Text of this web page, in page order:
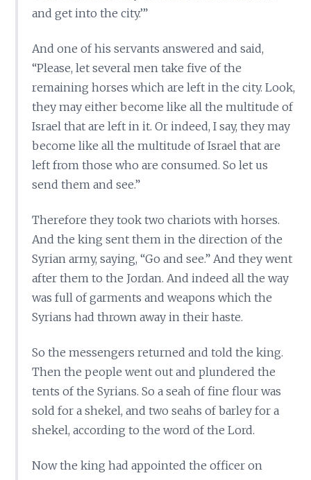
and get into the city.’”
And one of his servants answered and said,
“Please, let several men take five of the
remaining horses which are left in the city. Look,
they may either become like all the multitude of
Israel that are left in it. Or indeed, I say, they may
become like all the multitude of Israel that are
left from those who are consumed. So let us
send them and see.”
Therefore they took two chariots with horses.
And the king sent them in the direction of the
Syrian army, saying, “Go and see.” And they went
after them to the Jordan. And indeed all the way
was full of garments and weapons which the
Syrians had thrown away in their haste.
So the messengers returned and told the king.
Then the people went out and plundered the
tents of the Syrians. So a seah of fine flour was
sold for a shekel, and two seahs of barley for a
shekel, according to the word of the Lord.
Now the king had appointed the officer on